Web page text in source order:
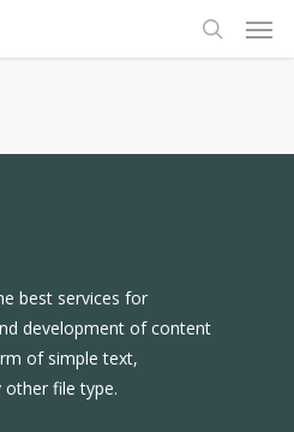
best services for
development of content
of simple text,
file type.